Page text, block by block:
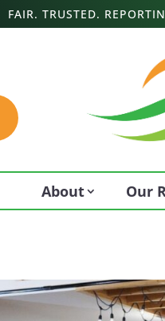
FAIR. TRUSTED.
About Our